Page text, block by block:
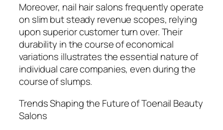
Moreover, nail hair salons frequently operate
on slim but steady revenue scopes, relying
upon superior customer turn over. Their
durability in the course of economical
variations illustrates the essential nature of
individual care companies, even during the
course of slumps.
Trends Shaping the Future of Toenail Beauty
Salons